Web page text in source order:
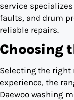
service
faults, and drum
reliable repairs.
Choosing
Selecting the right
experience, the
Daewoo washing